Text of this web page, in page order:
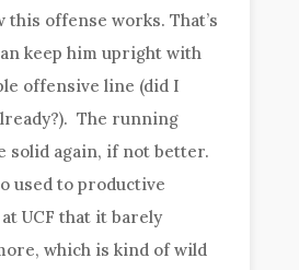
this offense works. That’s
keep him upright with
offensive line (did I
The running
solid again, if not better.
used to productive
UCF that it barely
which is kind of wild